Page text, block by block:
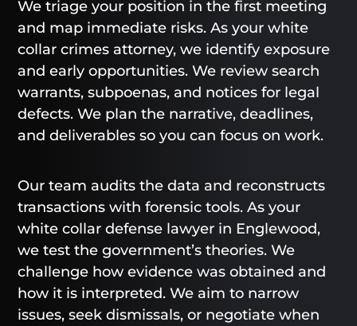
We triage your position in the first meeting
and map immediate risks. As your white
collar crimes attorney, we identify exposure
and early opportunities. We review search
warrants, subpoenas, and notices for legal
defects. We plan the narrative, deadlines,
and deliverables so you can focus on work.
Our team audits the data and reconstructs
transactions with forensic tools. As your
white collar defense lawyer in Englewood,
we test the government’s theories. We
challenge how evidence was obtained and
how it is interpreted. We aim to narrow
issues, seek dismissals, or negotiate when